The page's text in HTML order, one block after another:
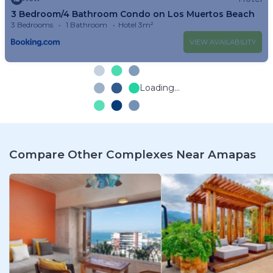
3 Bedroom/4 Bathroom Condo on Los Muertos Beach
3 Bedrooms 1 Bathroom Hotel 3m²
VIEW AVAILABILITY
Loading...
Compare Other Complexes Near Amapas